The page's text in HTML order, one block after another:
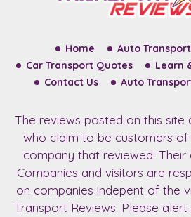
Home
Auto
Car Transport Quotes
Learn
Contact Us
Auto
The reviews posted on this
who claim to be customers
company that reviewed. Their
Companies and visitors are
on companies indepent of the
Transport Reviews. Please